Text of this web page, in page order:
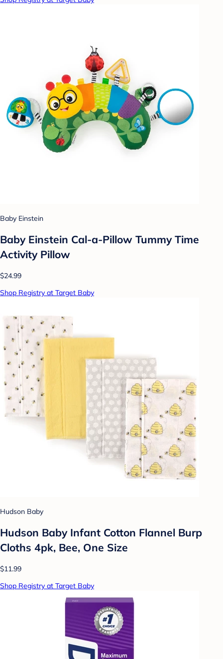
Baby Einstein
Baby Einstein Cal-a-Pillow Tummy Time
Activity Pillow
$24.99
Shop Registry at Target Baby
Hudson Baby
Hudson Baby Infant Cotton Flannel Burp
Cloths 4pk, Bee, One Size
$11.99
Shop Registry at Target Baby